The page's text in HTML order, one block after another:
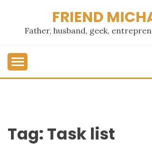
content
FRIEND
Father, husband, geek,
Tag: Task list